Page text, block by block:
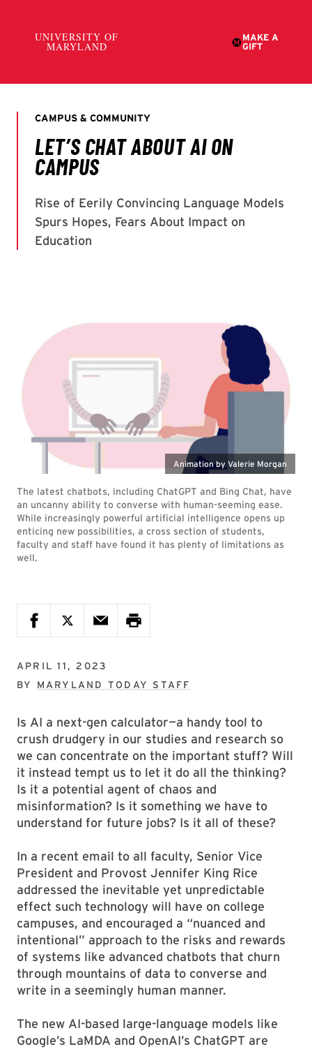
Animation by Valerie Morgan
The latest chatbots, including ChatGPT and Bing Chat, have
an uncanny ability to converse with human-seeming ease.
While increasingly powerful artificial intelligence opens up
enticing new possibilities, a cross section of students,
faculty and staff have found it has plenty of limitations as
well.
APRIL 11, 2023
BY MARYLAND TODAY STAFF
Is AI a next-gen calculator—a handy tool to
crush drudgery in our studies and research so
we can concentrate on the important stuff? Will
it instead tempt us to let it do all the thinking?
Is it a potential agent of chaos and
misinformation? Is it something we have to
understand for future jobs? Is it all of these?
In a recent email to all faculty, Senior Vice
President and Provost Jennifer King Rice
addressed the inevitable yet unpredictable
effect such technology will have on college
campuses, and encouraged a “nuanced and
intentional” approach to the risks and rewards
of systems like advanced chatbots that churn
through mountains of data to converse and
write in a seemingly human manner.
The new AI-based large-language models like
Google’s LaMDA and OpenAI’s ChatGPT are